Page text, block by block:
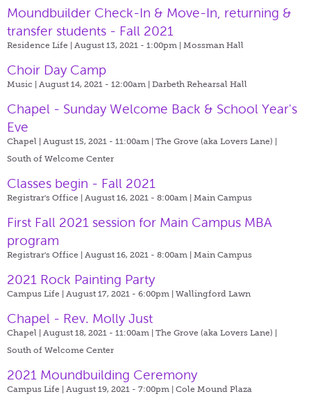
Moundbuilder Check-In & Move-In, returning &
transfer students - Fall 2021
Residence Life | August 13, 2021 - 1:00pm | Mossman Hall
Choir Day Camp
Music | August 14, 2021 - 12:00am | Darbeth Rehearsal Hall
Chapel - Sunday Welcome Back & School Year's
Eve
Chapel | August 15, 2021 - 11:00am | The Grove (aka Lovers Lane) |
South of Welcome Center
Classes begin - Fall 2021
Registrar's Office | August 16, 2021 - 8:00am | Main Campus
First Fall 2021 session for Main Campus MBA
program
Registrar's Office | August 16, 2021 - 8:00am | Main Campus
2021 Rock Painting Party
Campus Life | August 17, 2021 - 6:00pm | Wallingford Lawn
Chapel - Rev. Molly Just
Chapel | August 18, 2021 - 11:00am | The Grove (aka Lovers Lane) |
South of Welcome Center
2021 Moundbuilding Ceremony
Campus Life | August 19, 2021 - 7:00pm | Cole Mound Plaza